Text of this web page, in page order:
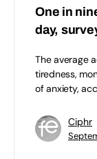
One in
day,
The average
tiredness,
of anxiety,
Ciphr